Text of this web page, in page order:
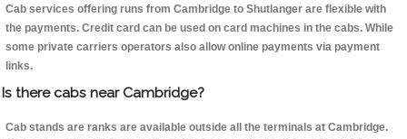
Cab services offering runs from Cambridge to Shutlanger are flexible with
the payments. Credit card can be used on card machines in the cabs. While
some private carriers operators also allow online payments via payment
links.
Is there cabs near Cambridge?
Cab stands are ranks are available outside all the terminals at Cambridge.